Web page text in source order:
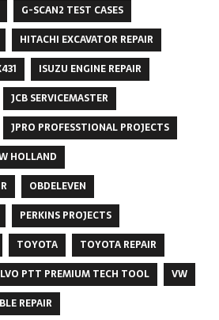
G-SCAN2 TEST CASES
HITACHI EXCAVATOR REPAIR
ISUZU ENGINE REPAIR
JCB SERVICEMASTER
JPRO PROFESSTIONAL PROJECTS
HOLLAND
OBDELEVEN
PERKINS PROJECTS
TOYOTA
TOYOTA REPAIR
PTT PREMIUM TECH TOOL
VW
REPAIR